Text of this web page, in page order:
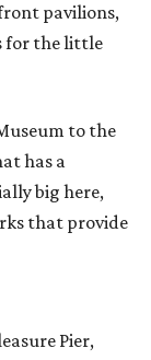
pavilions,
for the little
to the
has a
big here,
that provide
Pier,